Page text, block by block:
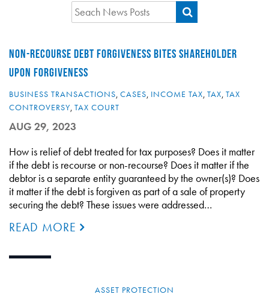
NON-RECOURSE DEBT FORGIVENESS BITES SHAREHOLDER
UPON FORGIVENESS
BUSINESS TRANSACTIONS, CASES, INCOME TAX, TAX, TAX
CONTROVERSY, TAX COURT
AUG 29, 2023
How is relief of debt treated for tax purposes? Does it matter
if the debt is recourse or non-recourse? Does it matter if the
debtor is a separate entity guaranteed by the owner(s)? Does
it matter if the debt is forgiven as part of a sale of property
securing the debt? These issues were addressed…
READ MORE
ASSET PROTECTION